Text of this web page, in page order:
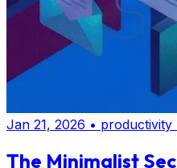
Jan 21, 2026 • productivity
The Minimalist